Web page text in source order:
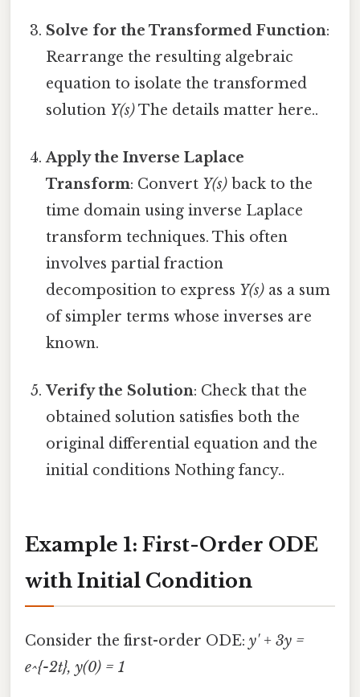
Solve for the Transformed Function:
Rearrange the resulting algebraic
equation to isolate the transformed
solution Y(s)The details matter here..
Apply the Inverse Laplace
Transform: Convert Y(s) back to the
time domain using inverse Laplace
transform techniques. This often
involves partial fraction
decomposition to express Y(s) as a sum
of simpler terms whose inverses are
known.
Verify the Solution: Check that the
obtained solution satisfies both the
original differential equation and the
initial conditions Nothing fancy..
Example 1: First-Order ODE
with Initial Condition
Consider the first-order ODE: y' + 3y =
e^{-2t}, y(0) = 1